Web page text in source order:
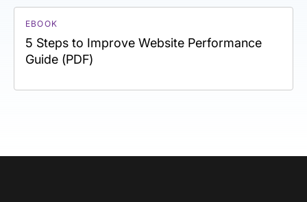
EBOOK
5 Steps to Improve Website Performance
Guide (PDF)